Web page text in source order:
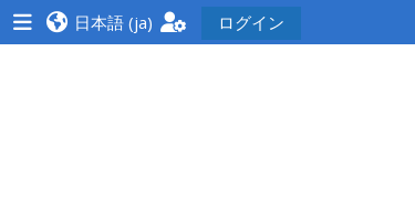
<i aria-hidden="true"
日本語 ‎(ja)‎ ログイン